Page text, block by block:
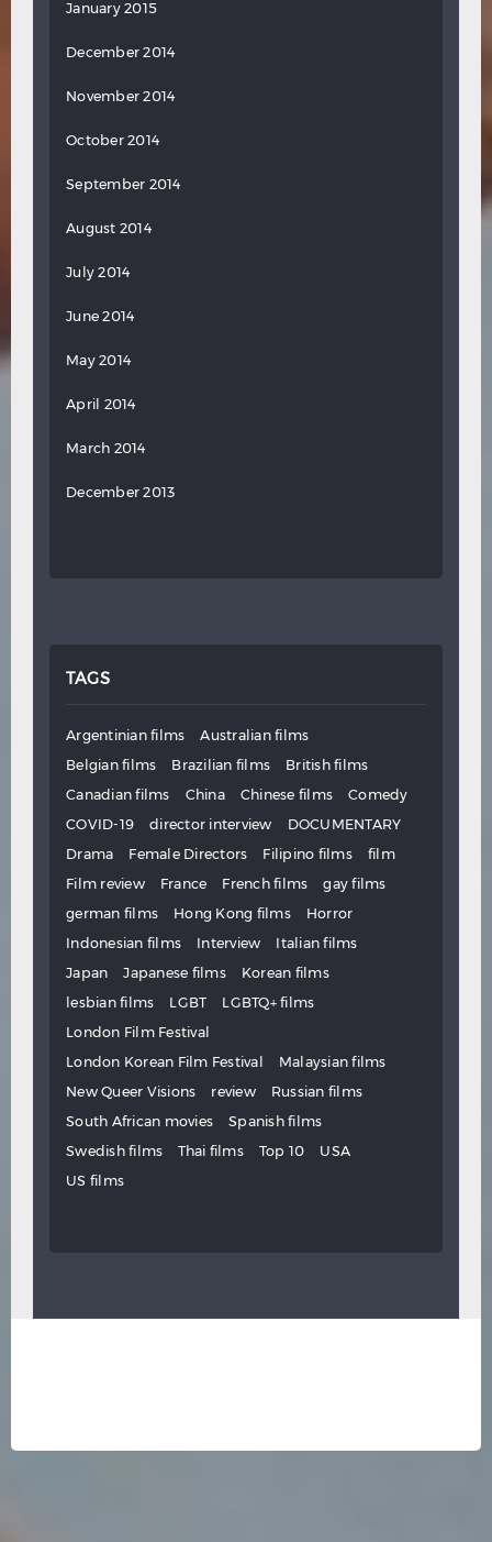
January 2015
December 2014
November 2014
October 2014
September 2014
August 2014
July 2014
June 2014
May 2014
April 2014
March 2014
December 2013
TAGS
Argentinian films
Australian films
Belgian films
Brazilian films
British films
Canadian films
China Chinese films
Comedy
COVID-19
director interview
DOCUMENTARY
Drama
Female Directors Filipino films
film
Film review
France French films
gay films
german films
Hong Kong films
Horror
Indonesian films
Interview
Italian films
Japan
Japanese films
Korean films
lesbian films
LGBT
LGBTQ+ films
London Film Festival
London Korean Film Festival
Malaysian films
New Queer Visions
review
Russian films
South African movies
Spanish films
Swedish films
Thai films Top 10
USA
US films